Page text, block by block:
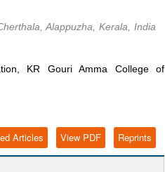
Alappuzha, Kerala, India
KR Gouri Amma College of
Reprints
View PDF
Articles